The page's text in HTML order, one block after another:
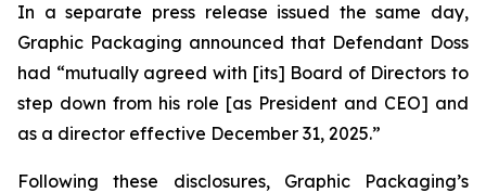
In a separate press release issued the same day,
Graphic Packaging announced that Defendant Doss
had “mutually agreed with [its] Board of Directors to
step down from his role [as President and CEO] and
as a director effective December 31, 2025.”
Following these disclosures, Graphic Packaging’s